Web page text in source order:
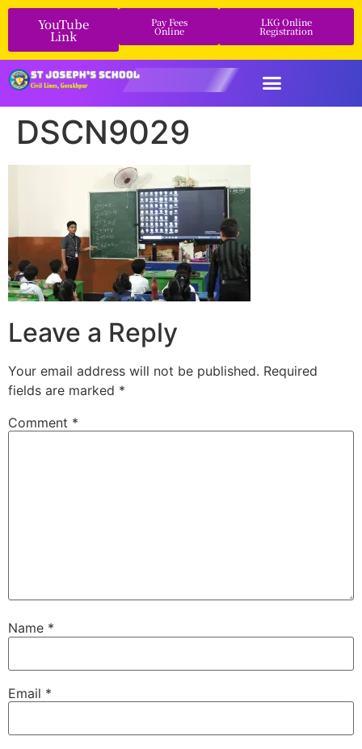
YouTube
Link
Pay Fees
Online
LKG Online
Registration
DSCN9029
Leave a Reply
Your email address will not be published. Required
fields are marked *
Comment *
Name *
Email *